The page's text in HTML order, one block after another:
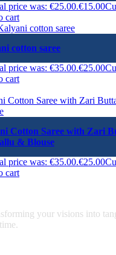
price was: €25.00.€15.00
cart
cotton saree
price was: €35.00.€25.00
cart
Cotton Saree with Zari
& Blouse
price was: €35.00.€25.00
cart
your visions into